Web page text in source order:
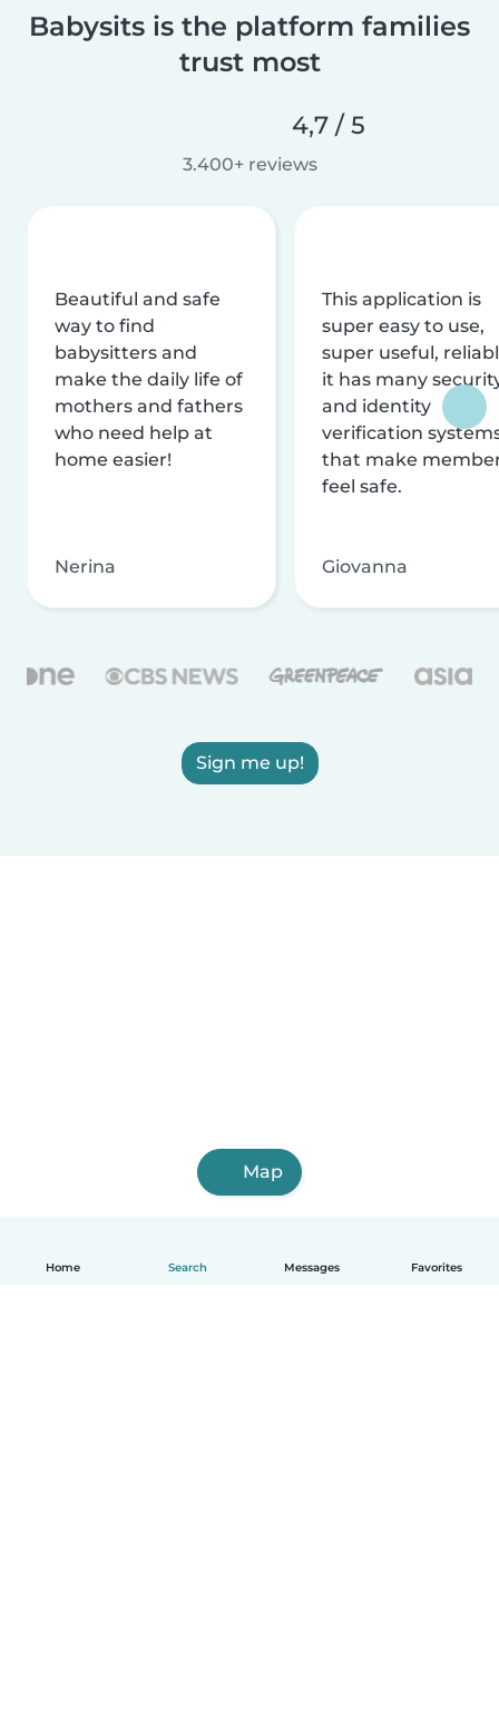
Home Search Messages Favorites
Babysits is the platform families
trust most
4,7 / 5
3.400+ reviews
Beautiful and safe
way to find
babysitters and
make the daily life of
mothers and fathers
who need help at
home easier!
Nerina
This application is
super easy to use,
super useful,
it has many
and identity
verification
that make
feel safe.
Giovanna
Sign me up!
Map